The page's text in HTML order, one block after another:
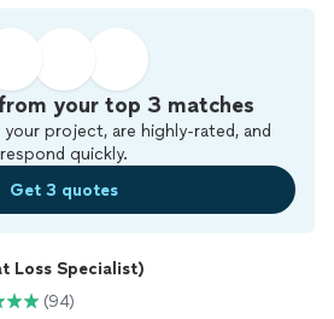
your top 3 matches
project, are highly-rated, and
respond quickly.
Get 3 quotes
Loss Specialist)
(94)